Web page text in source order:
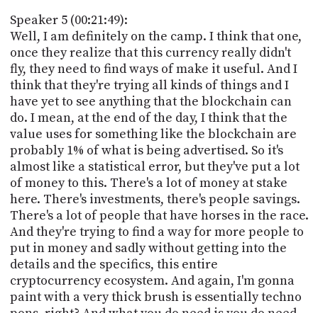
Speaker 5 (00:21:49):
Well, I am definitely on the camp. I think that one,
once they realize that this currency really didn't
fly, they need to find ways of make it useful. And I
think that they're trying all kinds of things and I
have yet to see anything that the blockchain can
do. I mean, at the end of the day, I think that the
value uses for something like the blockchain are
probably 1% of what is being advertised. So it's
almost like a statistical error, but they've put a lot
of money to this. There's a lot of money at stake
here. There's investments, there's people savings.
There's a lot of people that have horses in the race.
And they're trying to find a way for more people to
put in money and sadly without getting into the
details and the specifics, this entire
cryptocurrency ecosystem. And again, I'm gonna
paint with a very thick brush is essentially techno